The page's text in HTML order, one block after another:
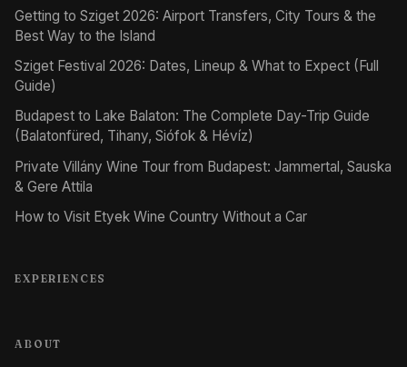
Getting to Sziget 2026: Airport Transfers, City Tours & the
Best Way to the Island
Sziget Festival 2026: Dates, Lineup & What to Expect (Full
Guide)
Budapest to Lake Balaton: The Complete Day-Trip Guide
(Balatonfüred, Tihany, Siófok & Hévíz)
Private Villány Wine Tour from Budapest: Jammertal, Sauska
& Gere Attila
How to Visit Etyek Wine Country Without a Car
EXPERIENCES
ABOUT